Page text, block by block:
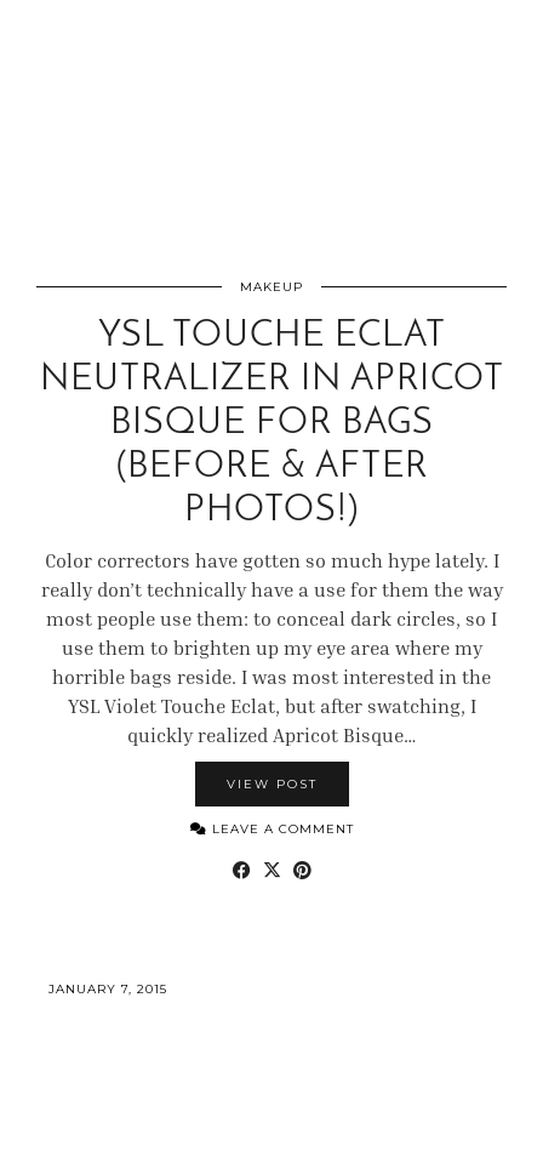
MAKEUP
YSL TOUCHE ECLAT
NEUTRALIZER IN APRICOT
BISQUE FOR BAGS
(BEFORE & AFTER
PHOTOS!)
Color correctors have gotten so much hype lately. I
really don’t technically have a use for them the way
most people use them: to conceal dark circles, so I
use them to brighten up my eye area where my
horrible bags reside. I was most interested in the
YSL Violet Touche Eclat, but after swatching, I
quickly realized Apricot Bisque…
VIEW POST
LEAVE A COMMENT
JANUARY 7, 2015